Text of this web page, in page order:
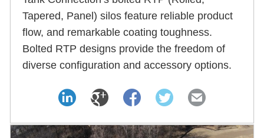
Tapered, Panel) silos feature reliable product
flow, and remarkable coating toughness.
Bolted RTP designs provide the freedom of
diverse configuration and accessory options.